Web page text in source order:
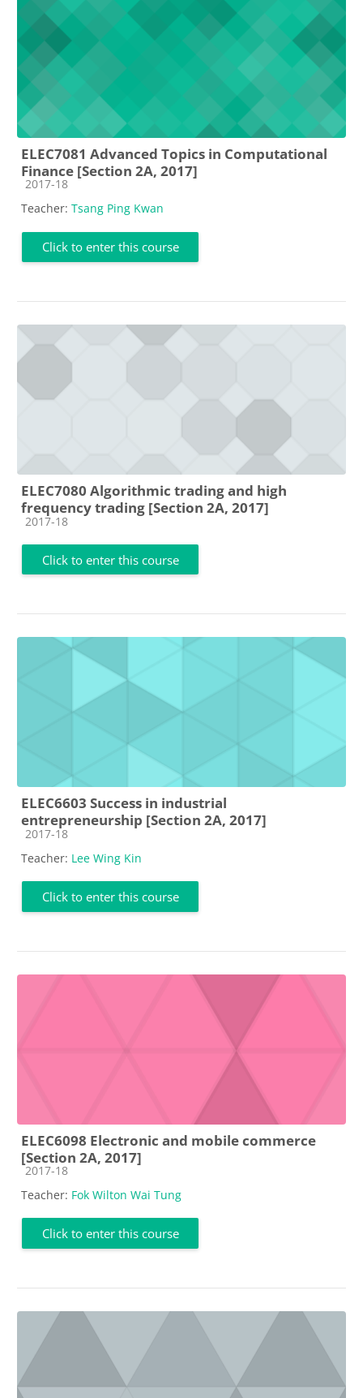
ELEC7081 Advanced Topics in Computational
Finance [Section 2A, 2017]
Course category
2017-18
Teacher: Tsang Ping Kwan
Click to enter this course
ELEC7080 Algorithmic trading and high
frequency trading [Section 2A, 2017]
Course category
2017-18
Click to enter this course
ELEC6603 Success in industrial
entrepreneurship [Section 2A, 2017]
Course category
2017-18
Teacher: Lee Wing Kin
Click to enter this course
ELEC6098 Electronic and mobile commerce
[Section 2A, 2017]
Course category
2017-18
Teacher: Fok Wilton Wai Tung
Click to enter this course